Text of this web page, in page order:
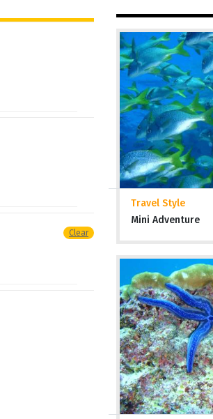
Clear
Travel Style
Mini Adventure